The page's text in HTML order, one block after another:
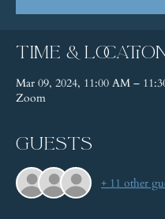
Time &
Mar 09, 2024, 11:00 AM –
Zoom
Guests
+ 11 other